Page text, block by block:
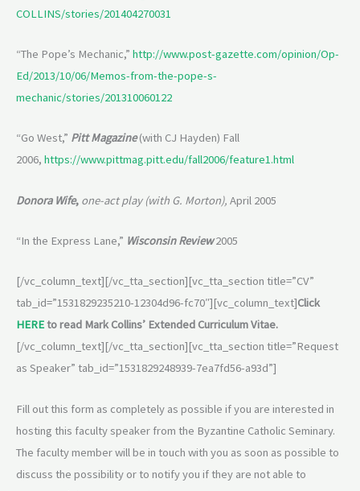
COLLINS/stories/201404270031
“The Pope’s Mechanic,” http://www.post-gazette.com/opinion/Op-
Ed/2013/10/06/Memos-from-the-pope-s-
mechanic/stories/201310060122
“Go West,” Pitt Magazine(with CJ Hayden) Fall
2006, https://www.pittmag.pitt.edu/fall2006/feature1.html
Donora Wife, one-act play (with G. Morton), April 2005
“In the Express Lane,” Wisconsin Review2005
[/vc_column_text][/vc_tta_section][vc_tta_section title=”CV”
tab_id=”1531829235210-12304d96-fc70″][vc_column_text]Click
HEREto read Mark Collins’ Extended Curriculum Vitae.
[/vc_column_text][/vc_tta_section][vc_tta_section title=”Request
as Speaker” tab_id=”1531829248939-7ea7fd56-a93d”]
Fill out this form as completely as possible if you are interested in
hosting this faculty speaker from the Byzantine Catholic Seminary.
The faculty member will be in touch with you as soon as possible to
discuss the possibility or to notify you if they are not able to